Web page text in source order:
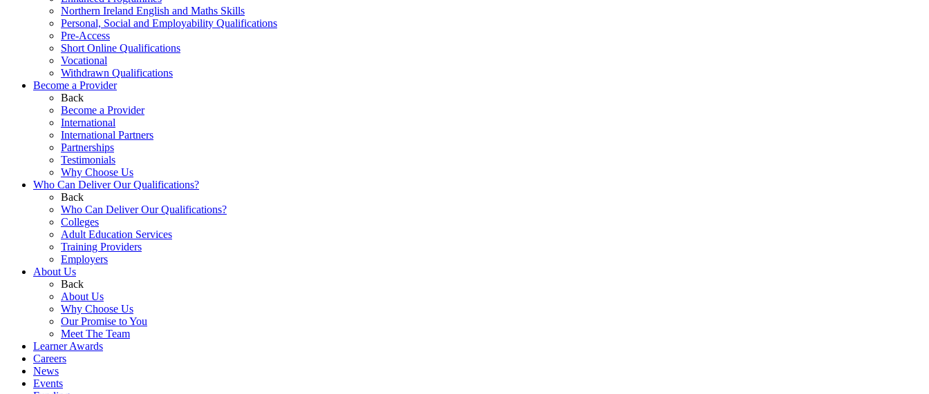
Northern Ireland English and Maths Skills
Personal, Social and Employability Qualifications
Pre-Access
Short Online Qualifications
Vocational
Withdrawn Qualifications
Become a Provider
Back
Become a Provider
International
International Partners
Partnerships
Testimonials
Why Choose Us
Who Can Deliver Our Qualifications?
Back
Who Can Deliver Our Qualifications?
Colleges
Adult Education Services
Training Providers
Employers
About Us
Back
About Us
Why Choose Us
Our Promise to You
Meet The Team
Learner Awards
Careers
News
Events